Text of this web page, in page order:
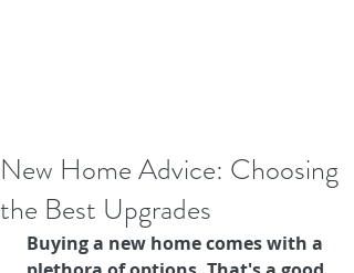
New Home Advice: Choosing
the Best Upgrades
Buying a new home comes with a